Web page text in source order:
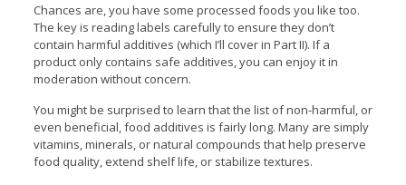
Chances are, you have some processed foods you like too.
The key is reading labels carefully to ensure they don’t
contain harmful additives (which I’ll cover in Part II). If a
product only contains safe additives, you can enjoy it in
moderation without concern.
You might be surprised to learn that the list of non-harmful, or
even beneficial, food additives is fairly long. Many are simply
vitamins, minerals, or natural compounds that help preserve
food quality, extend shelf life, or stabilize textures.